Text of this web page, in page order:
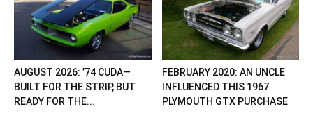
AUGUST 2026: ’74 CUDA—
BUILT FOR THE STRIP, BUT
READY FOR THE...
FEBRUARY 2020: AN UNCLE
INFLUENCED THIS 1967
PLYMOUTH GTX PURCHASE